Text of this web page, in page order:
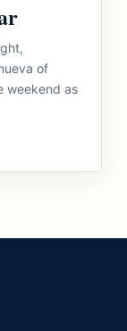
of
weekend as